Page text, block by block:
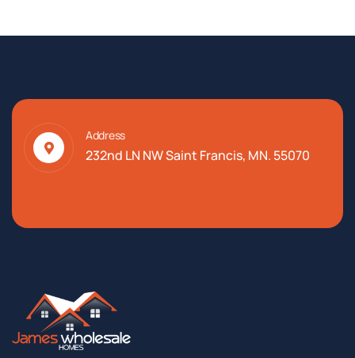
Address
232nd LN NW Saint Francis, MN. 55070